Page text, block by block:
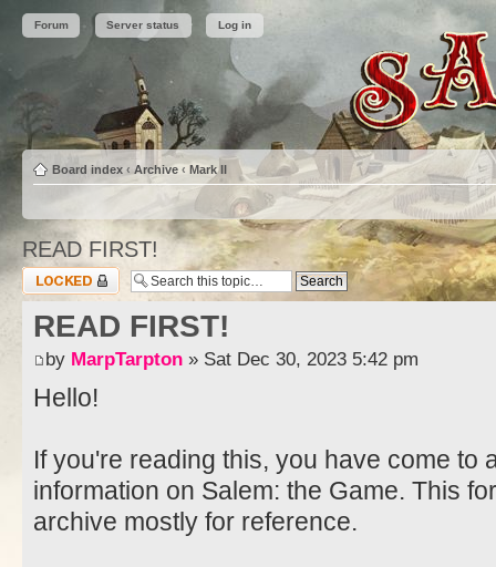
Forum Server status Log in
Board index ‹ Archive ‹ Mark II
READ FIRST!
Topic locked
READ FIRST!
by MarpTarpton » Sat Dec 30, 2023 5:42 pm
Hello!
If you're reading this, you have come to
information on Salem: the Game. This
archive mostly for reference.